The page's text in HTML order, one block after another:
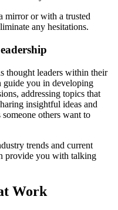
mirror or with a trusted
any hesitations.
thought leaders within their
guide you in developing
addressing topics that
insightful ideas and
others want to
trends and current
provide you with talking
Work